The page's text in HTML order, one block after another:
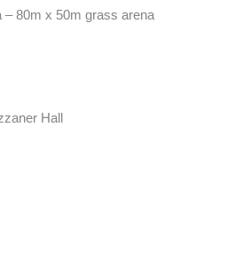
– 80m x 50m grass arena
Hall